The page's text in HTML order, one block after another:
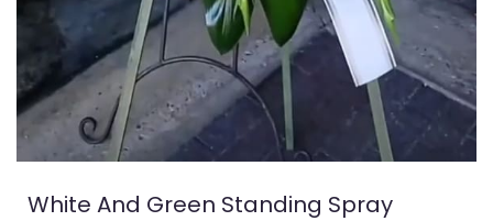
White And Green Standing Spray